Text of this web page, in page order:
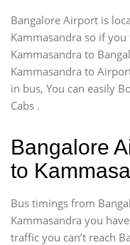
Bangalore Airport is
Kammasandra so if
Kammasandra to
Kammasandra to
in bus, You can easily
Cabs .
Bangalore
to
Bus timings from
Kammasandra you
traffic you can’t reach